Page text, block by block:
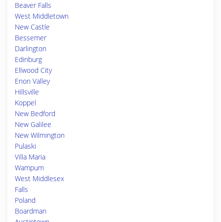
Beaver Falls
West Middletown
New Castle
Bessemer
Darlington
Edinburg
Ellwood City
Enon Valley
Hillsville
Koppel
New Bedford
New Galilee
New Wilmington
Pulaski
Villa Maria
Wampum
West Middlesex
Falls
Poland
Boardman